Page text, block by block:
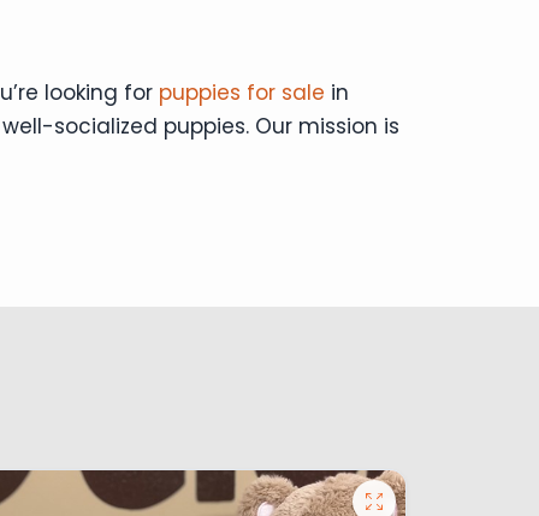
looking for puppies for sale in
socialized puppies. Our mission is